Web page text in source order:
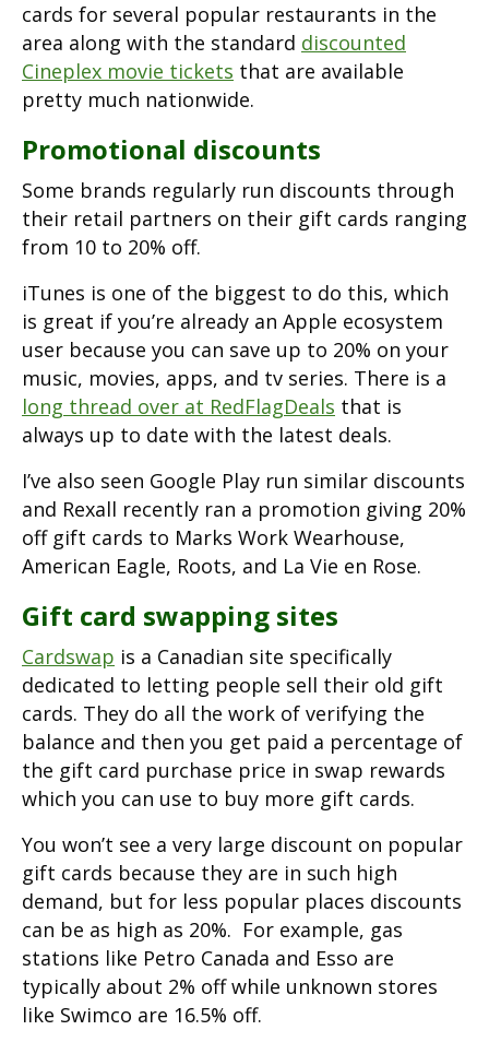
cards for several popular restaurants in the
area along with the standard discounted
Cineplex movie tickets that are available
pretty much nationwide.
Promotional discounts
Some brands regularly run discounts through
their retail partners on their gift cards ranging
from 10 to 20% off.
iTunes is one of the biggest to do this, which
is great if you’re already an Apple ecosystem
user because you can save up to 20% on your
music, movies, apps, and tv series. There is a
long thread over at RedFlagDeals that is
always up to date with the latest deals.
I’ve also seen Google Play run similar discounts
and Rexall recently ran a promotion giving 20%
off gift cards to Marks Work Wearhouse,
American Eagle, Roots, and La Vie en Rose.
Gift card swapping sites
Cardswap is a Canadian site specifically
dedicated to letting people sell their old gift
cards. They do all the work of verifying the
balance and then you get paid a percentage of
the gift card purchase price in swap rewards
which you can use to buy more gift cards.
You won’t see a very large discount on popular
gift cards because they are in such high
demand, but for less popular places discounts
can be as high as 20%. For example, gas
stations like Petro Canada and Esso are
typically about 2% off while unknown stores
like Swimco are 16.5% off.